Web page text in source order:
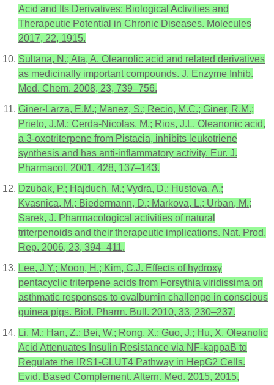
Acid and Its Derivatives: Biological Activities and
Therapeutic Potential in Chronic Diseases. Molecules
2017, 22, 1915.
Sultana, N.; Ata, A. Oleanolic acid and related derivatives
as medicinally important compounds. J. Enzyme Inhib.
Med. Chem. 2008, 23, 739–756.
Giner-Larza, E.M.; Manez, S.; Recio, M.C.; Giner, R.M.;
Prieto, J.M.; Cerda-Nicolas, M.; Rios, J.L. Oleanonic acid,
a 3-oxotriterpene from Pistacia, inhibits leukotriene
synthesis and has anti-inflammatory activity. Eur. J.
Pharmacol. 2001, 428, 137–143.
Dzubak, P.; Hajduch, M.; Vydra, D.; Hustova, A.;
Kvasnica, M.; Biedermann, D.; Markova, L.; Urban, M.;
Sarek, J. Pharmacological activities of natural
triterpenoids and their therapeutic implications. Nat. Prod.
Rep. 2006, 23, 394–411.
Lee, J.Y.; Moon, H.; Kim, C.J. Effects of hydroxy
pentacyclic triterpene acids from Forsythia viridissima on
asthmatic responses to ovalbumin challenge in conscious
guinea pigs. Biol. Pharm. Bull. 2010, 33, 230–237.
Li, M.; Han, Z.; Bei, W.; Rong, X.; Guo, J.; Hu, X. Oleanolic
Acid Attenuates Insulin Resistance via NF-kappaB to
Regulate the IRS1-GLUT4 Pathway in HepG2 Cells.
Evid. Based Complement. Altern. Med. 2015, 2015,